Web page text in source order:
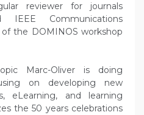
reviewer for journals
IEEE Communications
the DOMINOS workshop
Marc-Oliver is doing
on developing new
eLearning, and learning
the 50 years celebrations